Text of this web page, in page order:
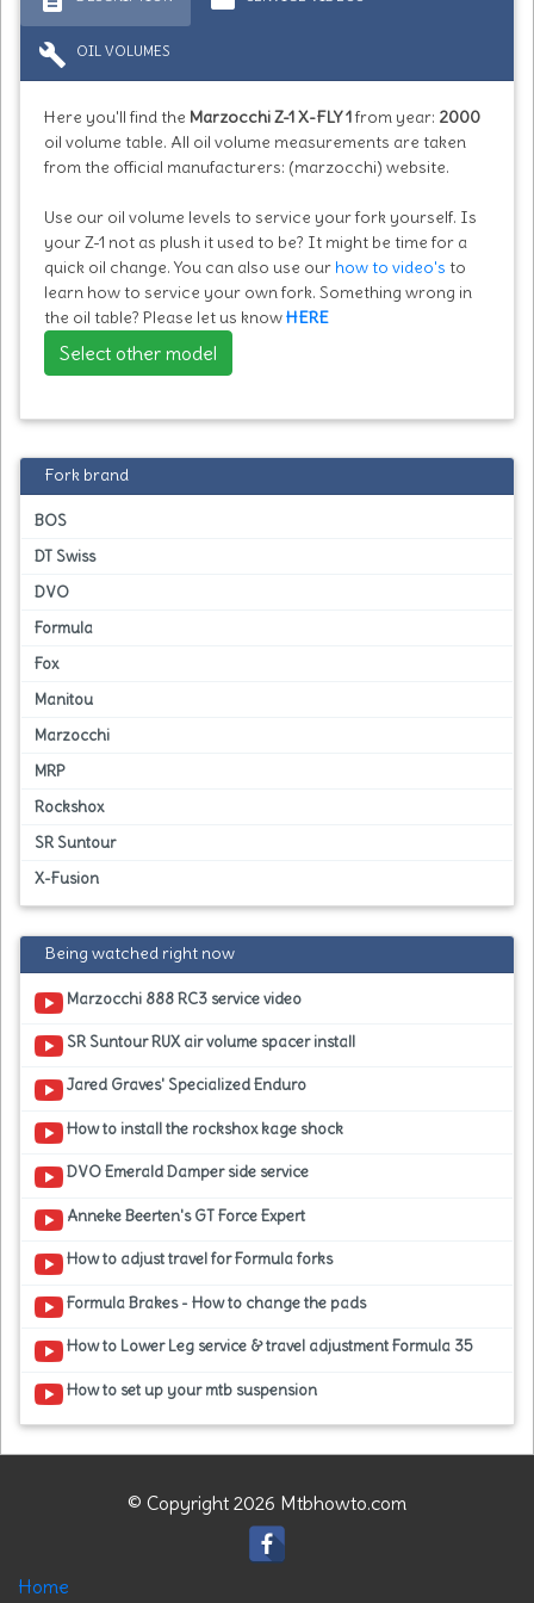
build OIL VOLUMES
Here you'll find the Marzocchi Z-1 X-FLY 1from year: 2000
oil volume table. All oil volume measurements are taken
from the official manufacturers: (marzocchi) website.
Use our oil volume levels to service your fork yourself. Is
your Z-1 not as plush it used to be? It might be time for a
quick oil change. You can also use our how to video's to
learn how to service your own fork. Something wrong in
the oil table? Please let us knowHERE
Select other model
Fork brand
BOS
DT Swiss
DVO
Formula
Fox
Manitou
Marzocchi
MRP
Rockshox
SR Suntour
X-Fusion
Being watched right now
Marzocchi 888 RC3 service video
SR Suntour RUX air volume spacer install
Jared Graves' Specialized Enduro
How to install the rockshox kage shock
DVO Emerald Damper side service
Anneke Beerten's GT Force Expert
How to adjust travel for Formula forks
Formula Brakes - How to change the pads
How to Lower Leg service & travel adjustment Formula 35
How to set up your mtb suspension
© Copyright 2026 Mtbhowto.com
Home